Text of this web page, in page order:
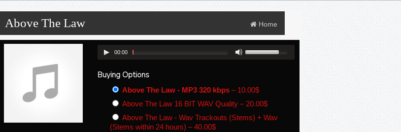
Above The Law Home
00:00
Buying Options
Above The Law - MP3 320 kbps – 10.00$
Above The Law 16 BIT WAV Quality – 20.00$
Above The Law - Wav Trackouts (Stems) + Wav
(Stems within 24 hours) –40.00$